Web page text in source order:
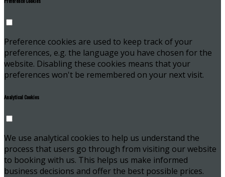
Preference cookies are used to keep track of your
preferences, e.g. the language you have chosen for the
website. Disabling these cookies means that your
preferences won't be remembered on your next visit.
Analytical Cookies
We use analytical cookies to help us understand the
process that users go through from visiting our website
to booking with us. This helps us make informed
business decisions and offer the best possible prices.